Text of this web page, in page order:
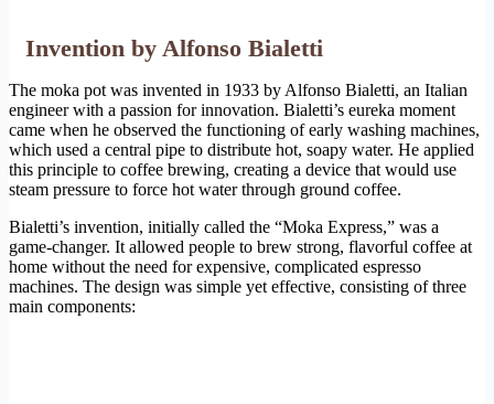
Invention by Alfonso Bialetti
The moka pot was invented in 1933 by Alfonso Bialetti, an Italian
engineer with a passion for innovation. Bialetti’s eureka moment
came when he observed the functioning of early washing machines,
which used a central pipe to distribute hot, soapy water. He applied
this principle to coffee brewing, creating a device that would use
steam pressure to force hot water through ground coffee.
Bialetti’s invention, initially called the “Moka Express,” was a
game-changer. It allowed people to brew strong, flavorful coffee at
home without the need for expensive, complicated espresso
machines. The design was simple yet effective, consisting of three
main components: